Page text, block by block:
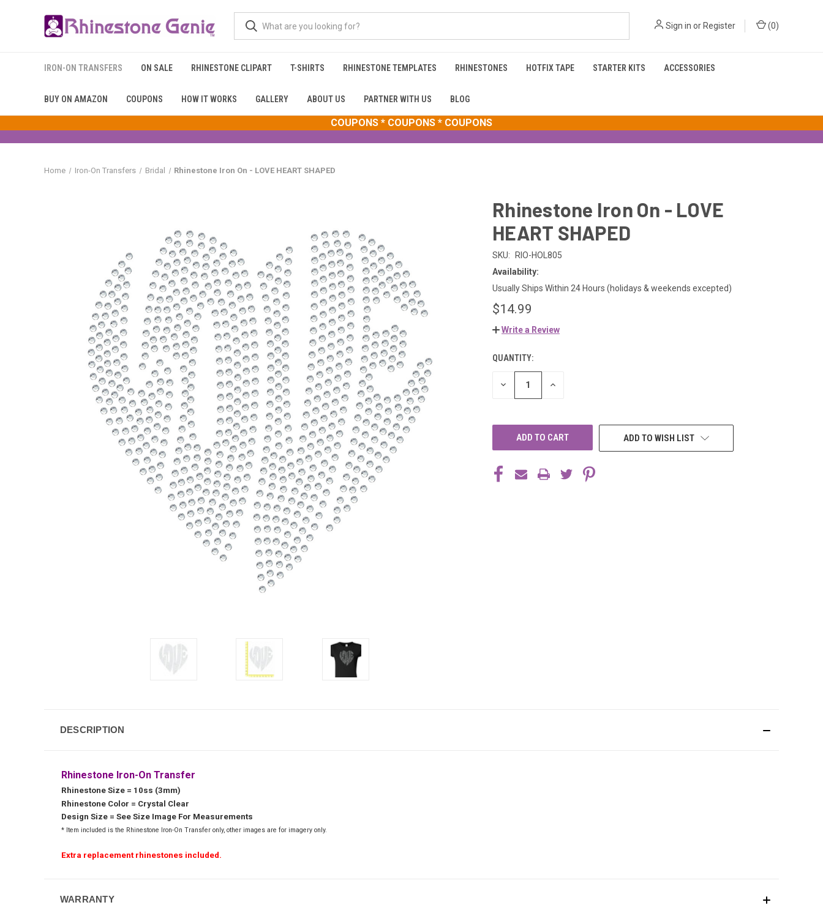
Sign in or Register (0)
IRON-ON TRANSFERS ON SALE RHINESTONE CLIPART T-SHIRTS RHINESTONE TEMPLATES RHINESTONES HOTFIX TAPE STARTER KITS ACCESSORIES
BUY ON AMAZON COUPONS HOW IT WORKS GALLERY ABOUT US PARTNER WITH US BLOG
COUPONS * COUPONS * COUPONS
Home Iron-On Transfers Bridal Rhinestone Iron On - LOVE HEART SHAPED
Rhinestone Iron On - LOVE
HEART SHAPED
SKU:
RIO-HOL805
Availability:
Usually Ships Within 24 Hours (holidays & weekends excepted)
$14.99
Write a Review
CURRENT
STOCK:
QUANTITY:
DECREASE INCREASE
ADD TO WISH LIST
DESCRIPTION
Rhinestone Iron-On Transfer
Rhinestone Size = 10ss (3mm)
Rhinestone Color = Crystal Clear
Design Size = See Size Image For Measurements
* Item included is the Rhinestone Iron-On Transfer only, other images are for imagery only.
Extra replacement rhinestones included.
WARRANTY